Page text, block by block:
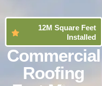
12M Square Feet
Installed
Commercial
Roofing